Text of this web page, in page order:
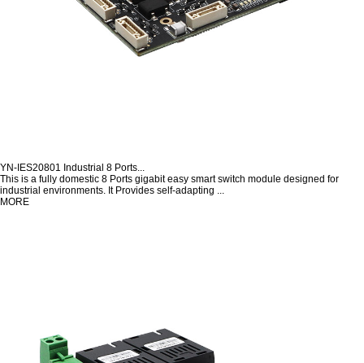
YN-IES20801 Industrial 8 Ports...
This is a fully domestic 8 Ports gigabit easy smart switch module designed for
industrial environments. It Provides self-adapting ...
MORE